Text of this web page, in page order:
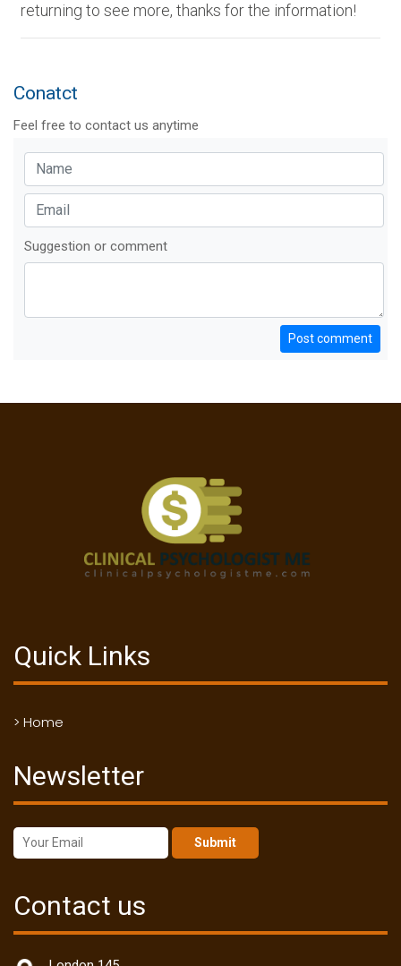
returning to see more, thanks for the information!
Conatct
Feel free to contact us anytime
Suggestion or comment
Post comment
Quick Links
> Home
Newsletter
Submit
Contact us